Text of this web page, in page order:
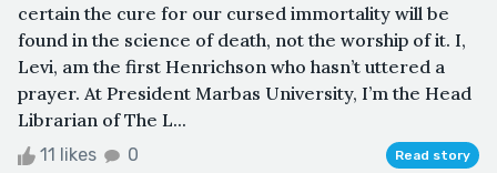
certain the cure for our cursed immortality will be
found in the science of death, not the worship of it. I,
Levi, am the first Henrichson who hasn’t uttered a
prayer. At President Marbas University, I’m the Head
Librarian of The L...
11 likes 0 Read story